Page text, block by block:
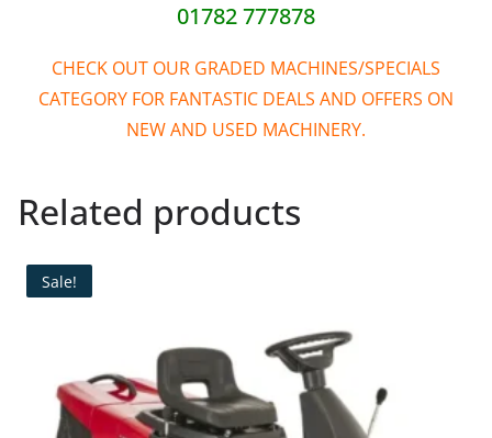
01782 777878
CHECK OUT OUR GRADED MACHINES/SPECIALS
CATEGORY FOR FANTASTIC DEALS AND OFFERS ON
NEW AND USED MACHINERY.
Related products
Sale!